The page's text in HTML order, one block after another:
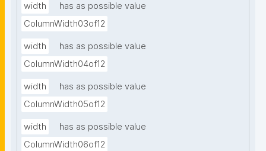
width
has as possible value
ColumnWidth03of12
width
has as possible value
ColumnWidth04of12
width
has as possible value
ColumnWidth05of12
width
has as possible value
ColumnWidth06of12